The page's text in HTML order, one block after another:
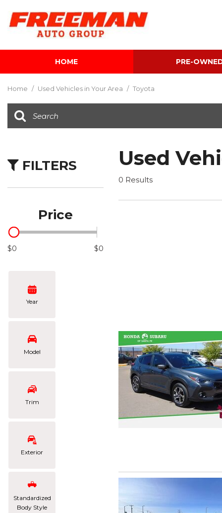
HOME PRE-
SUVs & Crossovers
Hybrid & Electric
Home / Used Vehicles in Your Area / Toyota
FILTERS
Price
$0 $0
Year
Model
Trim
Exterior
Standardized
Body Style
Used
0 Results